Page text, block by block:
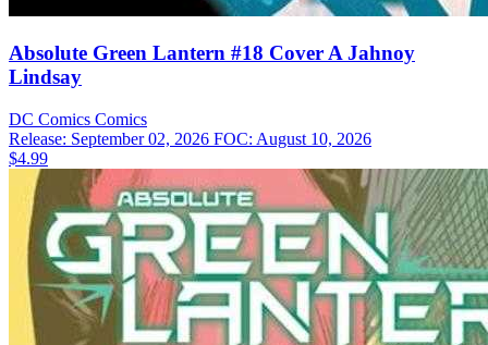
Absolute Green Lantern #18 Cover A Jahnoy
Lindsay
DC Comics Comics
Release: September 02, 2026 FOC: August 10, 2026
$4.99